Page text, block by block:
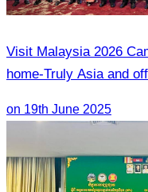
Visit Malaysia 2026
home-Truly Asia and
on 19th June 2025